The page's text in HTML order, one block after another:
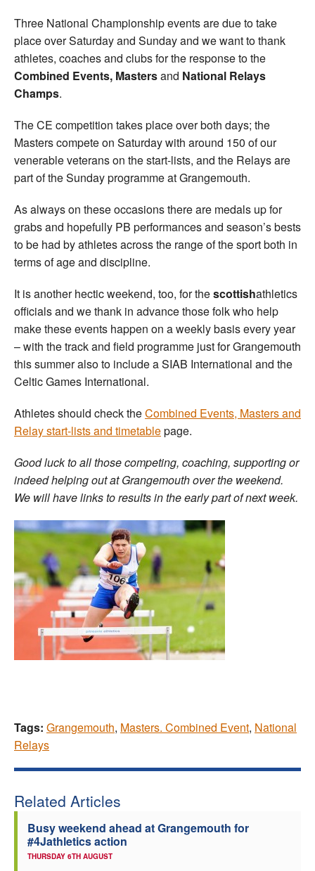
Three National Championship events are due to take
place over Saturday and Sunday and we want to thank
athletes, coaches and clubs for the response to the
Combined Events, Mastersand National Relays
Champs.
The CE competition takes place over both days; the
Masters compete on Saturday with around 150 of our
venerable veterans on the start-lists, and the Relays are
part of the Sunday programme at Grangemouth.
As always on these occasions there are medals up for
grabs and hopefully PB performances and season’s bests
to be had by athletes across the range of the sport both in
terms of age and discipline.
It is another hectic weekend, too, for thescottishathletics
officials and we thank in advance those folk who help
make these events happen on a weekly basis every year
– with the track and field programme just for Grangemouth
this summer also to include a SIAB International and the
Celtic Games International.
Athletes should check theCombined Events, Masters and
Relay start-lists and timetablepage.
Good luck to all those competing, coaching, supporting or
indeed helping out at Grangemouth over the weekend.
We will have links to results in the early part of next week.
Tags: Grangemouth, Masters. Combined Event, National
Relays
Related Articles
Busy weekend ahead at Grangemouth for
#4Jathletics action
THURSDAY 6TH AUGUST